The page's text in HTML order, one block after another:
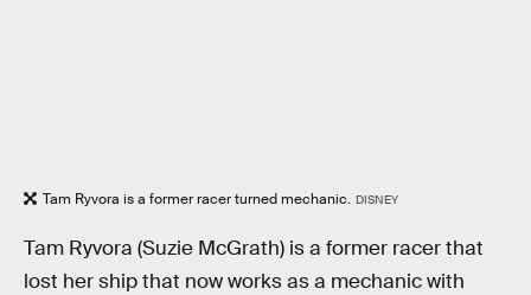
Tam Ryvora is a former racer turned mechanic. DISNEY
Tam Ryvora (Suzie McGrath) is a former racer that
lost her ship that now works as a mechanic with